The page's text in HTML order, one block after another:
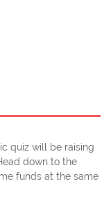
quiz will be raising
down to the
funds at the same